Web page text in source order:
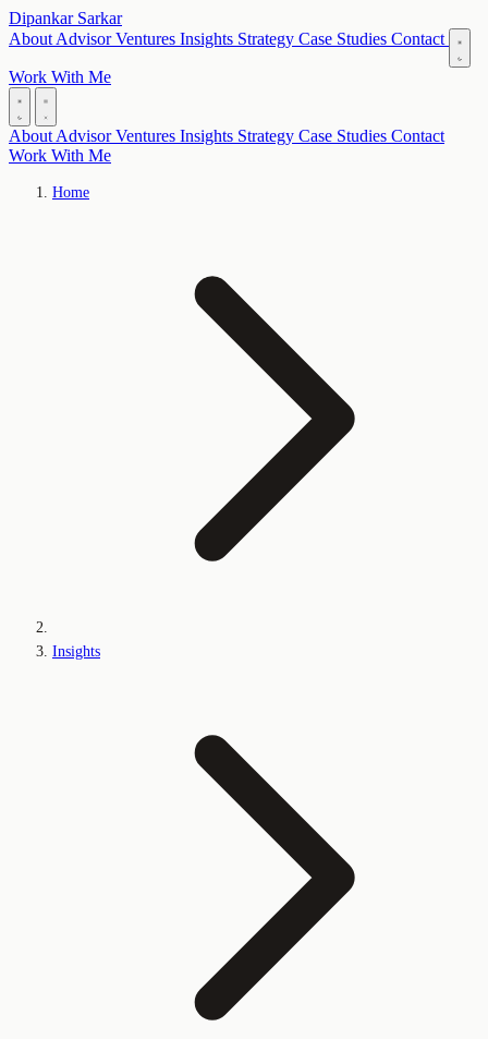
Dipankar Sarkar
About AdvisorVentures Insights Strategy Case Studies Contact
Work With Me
About AdvisorVentures Insights Strategy Case Studies Contact
Work With Me
Home
Insights